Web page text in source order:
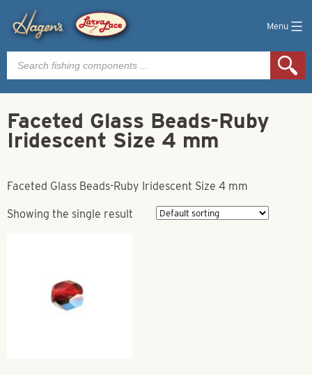
Menu
Products
search
Faceted Glass Beads-Ruby
Iridescent Size 4 mm
Faceted Glass Beads-Ruby Iridescent Size 4 mm
Showing the single result